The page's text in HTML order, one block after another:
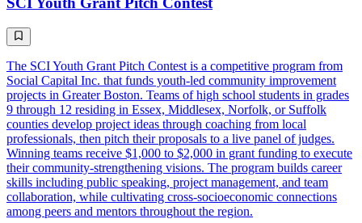
The SCI Youth Grant Pitch Contest is a competitive program from
Social Capital Inc. that funds youth-led community improvement
projects in Greater Boston. Teams of high school students in grades
9 through 12 residing in Essex, Middlesex, Norfolk, or Suffolk
counties develop project ideas through coaching from local
professionals, then pitch their proposals to a live panel of judges.
Winning teams receive $1,000 to $2,000 in grant funding to execute
their community-strengthening visions. The program builds career
skills including public speaking, project management, and team
collaboration, while cultivating cross-socioeconomic connections
among peers and mentors throughout the region.